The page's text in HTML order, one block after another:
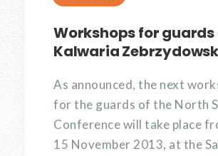
Workshops for guards
Kalwaria
As announced, the next
for the guards of the North
Conference will take place
15 November 2013, at the